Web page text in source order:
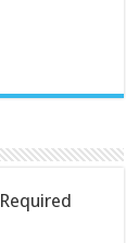
Required